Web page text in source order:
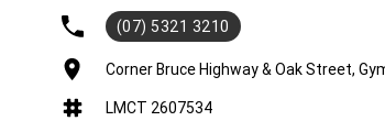
(07) 5321 3210
Corner Bruce Highway & Oak Street,
LMCT 2607534